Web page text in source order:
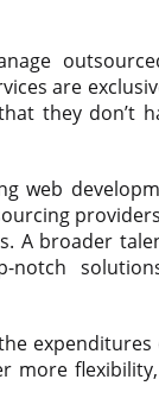
are
they don’t
web
A broader
more